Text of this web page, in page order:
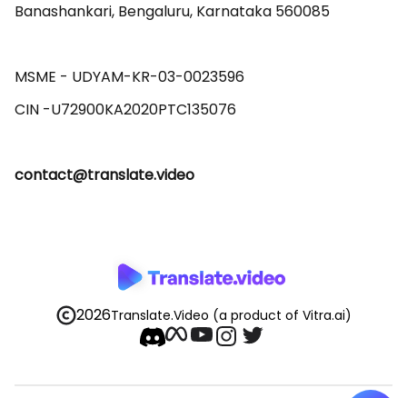
Banashankari, Bengaluru, Karnataka 560085
MSME - UDYAM-KR-03-0023596
contact@translate.video
2026Translate.Video (a product of Vitra.ai)